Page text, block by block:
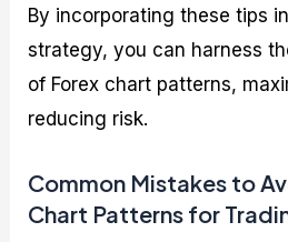
By incorporating these tips
strategy, you can harness
of Forex chart patterns,
reducing risk.
Common Mistakes to
Chart Patterns for